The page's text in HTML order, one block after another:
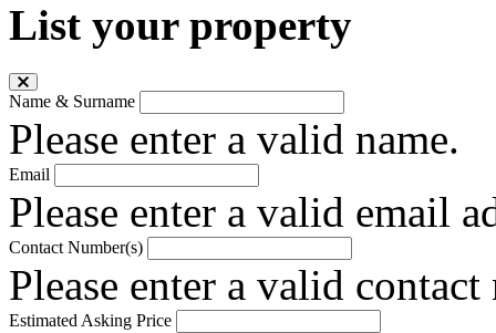
List your property
Name & Surname
Please enter a valid name.
Email
Please enter a valid email
Contact Number(s)
Please enter a valid contact
Estimated Asking Price